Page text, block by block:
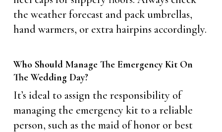
the weather forecast and pack umbrellas,
hand warmers, or extra hairpins accordingly.
Who Should Manage The Emergency Kit On
The Wedding Day?
It’s ideal to assign the responsibility of
managing the emergency kit to a reliable
person, such as the maid of honor or best